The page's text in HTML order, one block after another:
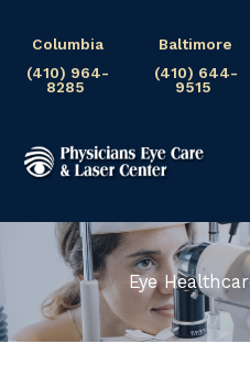
content
Columbia
(410) 964-
8285
Baltimore
(410) 644-
9515
Eye